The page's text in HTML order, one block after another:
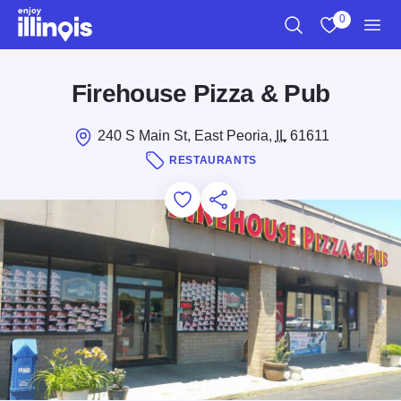
Skip to main content
0
Firehouse Pizza & Pub
240 S Main St, East Peoria, IL61611
RESTAURANTS
Add to Favorites
Save for Later
Share this